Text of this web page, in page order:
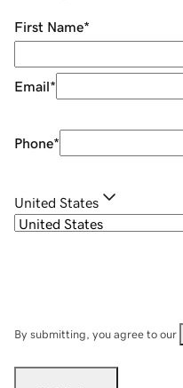
First Name*
Email*
Phone*
United States
By submitting, you agree to our